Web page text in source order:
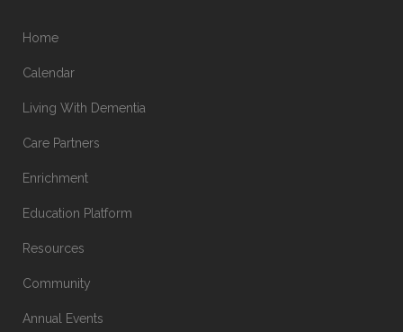
Home
Calendar
Living With Dementia
Care Partners
Enrichment
Education Platform
Resources
Community
Annual Events